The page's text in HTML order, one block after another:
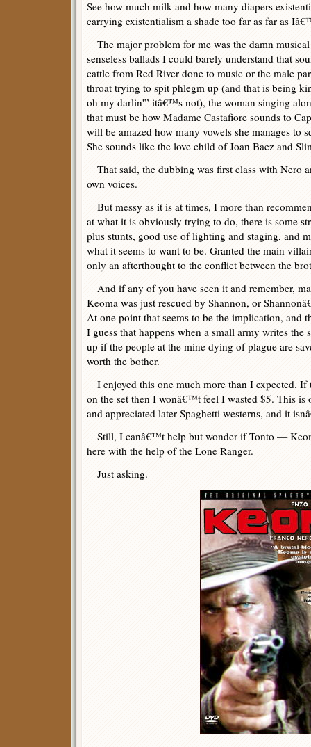
See how much milk and how many diapers
carrying existentialism a shade too far as far as
The major problem for me was the damn
senseless ballads I could barely understand that
cattle from Red River done to music or the male
throat trying to spit phlegm up (and that is being
oh my darlin'” itâ€™s not), the woman singing
that must be how Madame Castafiore sounds to
will be amazed how many vowels she manages to
She sounds like the love child of Joan Baez and
That said, the dubbing was first class with Nero
own voices.
But messy as it is at times, I more than
at what it is obviously trying to do, there is some
plus stunts, good use of lighting and staging, and
what it seems to want to be. Granted the main
only an afterthought to the conflict between the
And if any of you have seen it and remember,
Keoma was just rescued by Shannon, or
At one point that seems to be the implication, and
I guess that happens when a small army writes the
up if the people at the mine dying of plague are
worth the bother.
I enjoyed this one much more than I expected. If
on the set then I wonâ€™t feel I wasted $5. This is
and appreciated later Spaghetti westerns, and it
Still, I canâ€™t help but wonder if Tonto —
here with the help of the Lone Ranger.
Just asking.